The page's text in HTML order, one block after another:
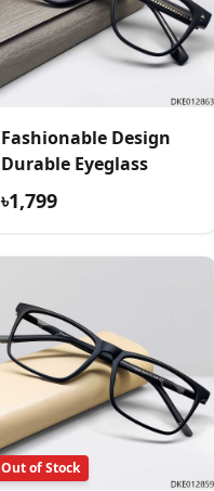
Fashionable Design
Durable Eyeglass
৳1,799
Out of Stock